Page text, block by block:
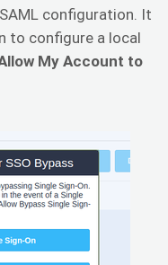
configuration. It
to configure a local
My Account to